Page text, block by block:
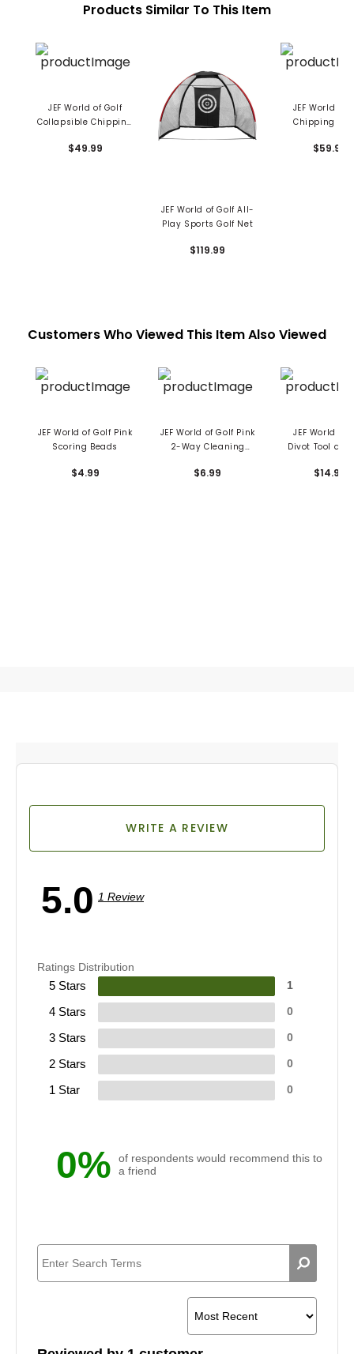
Products Similar To This Item
JEF World of Golf
Collapsible Chipping
$49.99
JEF World of Golf All-
Play Sports Golf Net
$119.99
JEF World Of
Chipping
$59.99
Customers Who Viewed This Item Also Viewed
JEF World of Golf Pink
Scoring Beads
$4.99
JEF World of Golf Pink
2-Way Cleaning
$6.99
JEF World of
Divot Tool
$14.99
5.0 1 Review
WRITE A REVIEW
0%
of respondents would recommend this to
a friend
Ratings Distribution
5 Stars 1
4 Stars 0
3 Stars 0
2 Stars 0
1 Star 0